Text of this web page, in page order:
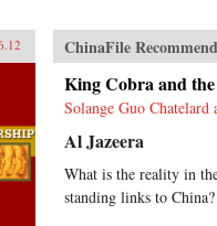
ChinaFile
King Cobra and
Solange Guo Chatelard
Al Jazeera
What is the reality in
standing links to China?